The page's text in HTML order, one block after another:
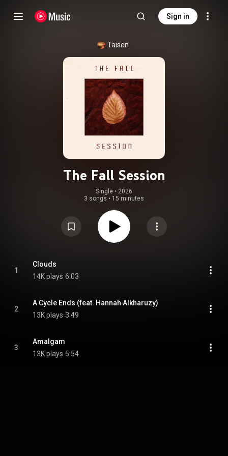
Sign in
Taisen
The Fall Session
Single • 2026
3 songs • 15 minutes
1
Clouds
14K plays 6:03
2
A Cycle Ends (feat. Hannah Alkharuzy)
13K plays 3:49
3
Amalgam
13K plays 5:54